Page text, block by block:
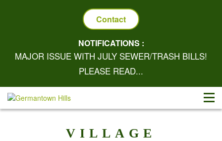
Contact
NOTIFICATIONS :
MAJOR ISSUE WITH JULY SEWER/TRASH BILLS!
PLEASE READ...
VILLAGE